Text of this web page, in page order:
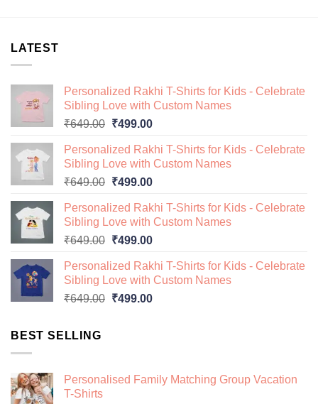
LATEST
Personalized Rakhi T-Shirts for Kids - Celebrate
Sibling Love with Custom Names
₹649.00 Original
was:
₹649.00.
₹499.00Current
is:
₹499.00.
Personalized Rakhi T-Shirts for Kids - Celebrate
Sibling Love with Custom Names
₹649.00 Original
was:
₹649.00.
₹499.00Current
is:
₹499.00.
Personalized Rakhi T-Shirts for Kids - Celebrate
Sibling Love with Custom Names
₹649.00 Original
was:
₹649.00.
₹499.00Current
is:
₹499.00.
Personalized Rakhi T-Shirts for Kids - Celebrate
Sibling Love with Custom Names
₹649.00 Original
₹499.00Current
BEST SELLING
Personalised Family Matching Group Vacation
T-Shirts